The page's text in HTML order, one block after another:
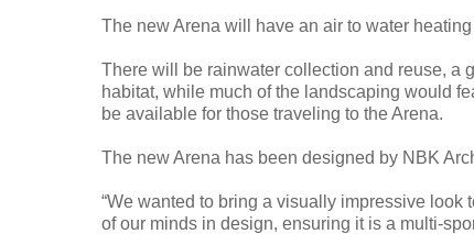
The new Arena will have an air to water
There will be rainwater collection and reuse, a
habitat, while much of the landscaping would
be available for those traveling to the Arena.
The new Arena has been designed by NBK
“We wanted to bring a visually impressive
of our minds in design, ensuring it is a multi-